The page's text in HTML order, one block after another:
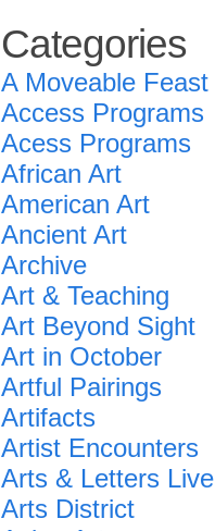
Categories
A Moveable Feast
Access Programs
Acess Programs
African Art
American Art
Ancient Art
Archive
Art & Teaching
Art Beyond Sight
Art in October
Artful Pairings
Artifacts
Artist Encounters
Arts & Letters Live
Arts District